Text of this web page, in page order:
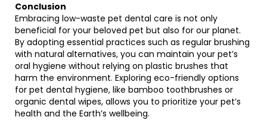
Conclusion
Embracing low-waste pet dental care is not only
beneficial for your beloved pet but also for our planet.
By adopting essential practices such as regular brushing
with natural alternatives, you can maintain your pet’s
oral hygiene without relying on plastic brushes that
harm the environment. Exploring eco-friendly options
for pet dental hygiene, like bamboo toothbrushes or
organic dental wipes, allows you to prioritize your pet’s
health and the Earth’s wellbeing.